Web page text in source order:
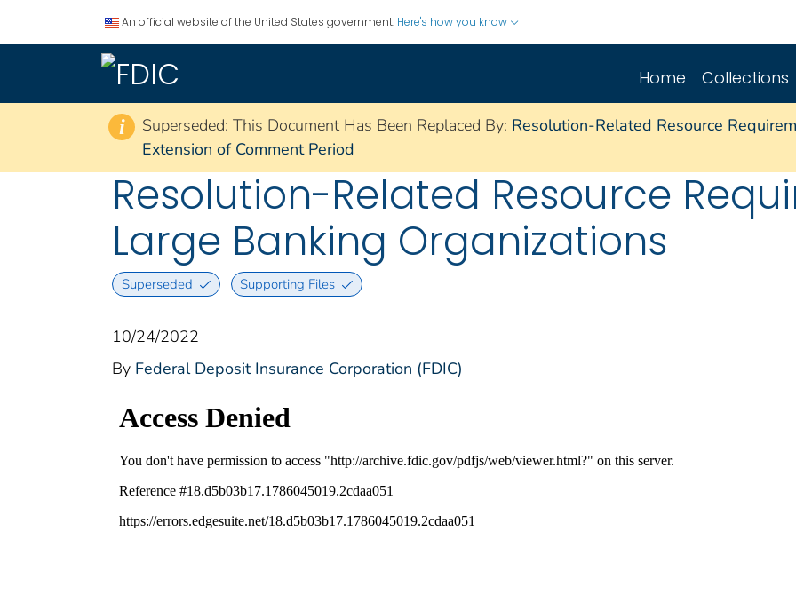
An official website of the United States government. Here's how you know
Home Collections
i Superseded: This Document Has Been Replaced By: Resolution-Related Resource
Extension of Comment Period
Resolution-Related Resource
Large Banking Organizations
Superseded Supporting Files
10/24/2022
By Federal Deposit Insurance Corporation (FDIC)